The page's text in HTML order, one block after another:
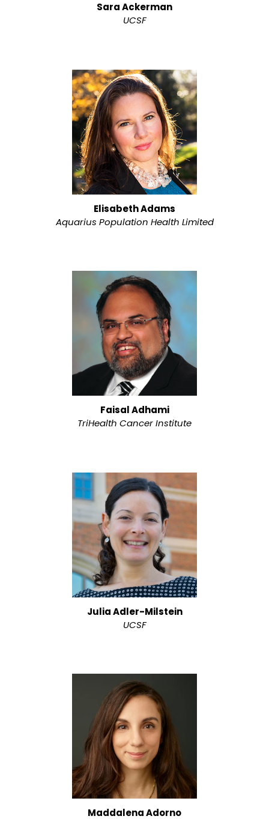
Sara Ackerman
UCSF
Elisabeth Adams
Aquarius Population Health Limited
Faisal Adhami
TriHealth Cancer Institute
Julia Adler-Milstein
UCSF
Maddalena Adorno